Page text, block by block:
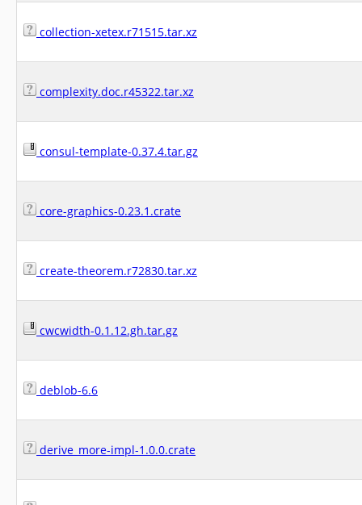
collection-xetex.r71515.tar.xz
complexity.doc.r45322.tar.xz
consul-template-0.37.4.tar.gz
core-graphics-0.23.1.crate
create-theorem.r72830.tar.xz
cwcwidth-0.1.12.gh.tar.gz
deblob-6.6
derive_more-impl-1.0.0.crate